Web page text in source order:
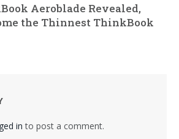
Aeroblade Revealed,
the Thinnest ThinkBook
in to post a comment.